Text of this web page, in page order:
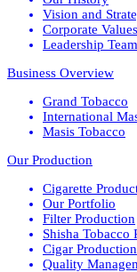
Vision and
Corporate
Leadership Team
Business Overview
Grand Tobacco
International
Masis Tobacco
Our Production
Cigarette
Our Portfolio
Filter Production
Shisha Tobacco
Cigar Production
Quality